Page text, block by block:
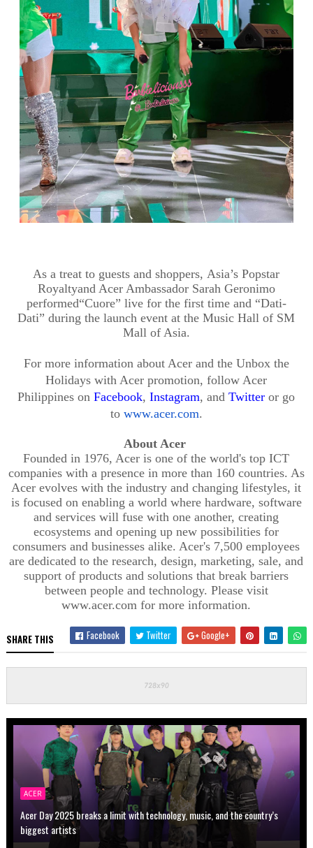
As a treat to guests and shoppers,Asia’s Popstar
Royaltyand Acer Ambassador Sarah Geronimo
performed“Cuore” live for the first time and “Dati-
Dati”during the launch event at the Music Hall of SM
Mall of Asia.
For more information about Acerand the Unbox the
Holidays with Acer promotion, follow Acer
Philippines onFacebook,Instagram, and Twitter or go
to www.acer.com.
About Acer
Founded in 1976, Acer is one of the world's top ICT
companies with a presence in more than 160 countries. As
Acer evolves with the industry and changing lifestyles, it
is focused on enabling a world where hardware, software
and services will fuse with one another, creating
ecosystems and opening up new possibilities for
consumers and businesses alike. Acer's 7,500 employees
are dedicated to the research, design, marketing, sale, and
support of products and solutions that break barriers
between people and technology. Please visit
www.acer.com for more information.
SHARE THIS Facebook Twitter Google+
ACER
Acer Day 2025 breaks a limit with technology, music, and the country’s
biggest artists